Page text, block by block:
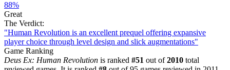
88%
Great
The Verdict:
"Human Revolution is an excellent prequel offering expansive
player choice through level design and slick augmentations"
Game Ranking
Deus Ex: Human Revolution is ranked #51 out of2010 total